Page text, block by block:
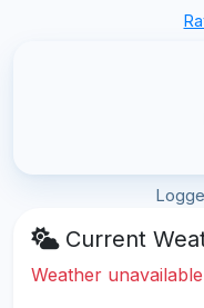
Current
Weather unavailable